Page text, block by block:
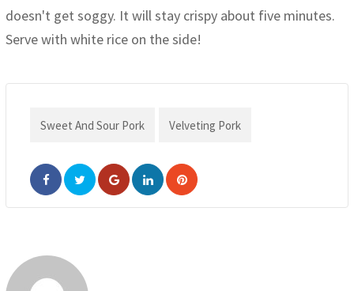
doesn't get soggy. It will stay crispy about five minutes.
Serve with white rice on the side!
Sweet And Sour Pork Velveting Pork
Google+LinkedInPinterest